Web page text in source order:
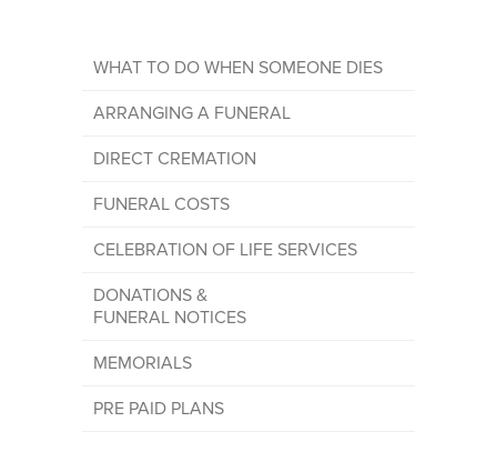
WHAT TO DO WHEN SOMEONE DIES
ARRANGING A FUNERAL
DIRECT CREMATION
FUNERAL COSTS
CELEBRATION OF LIFE SERVICES
DONATIONS &
FUNERAL NOTICES
MEMORIALS
PRE PAID PLANS